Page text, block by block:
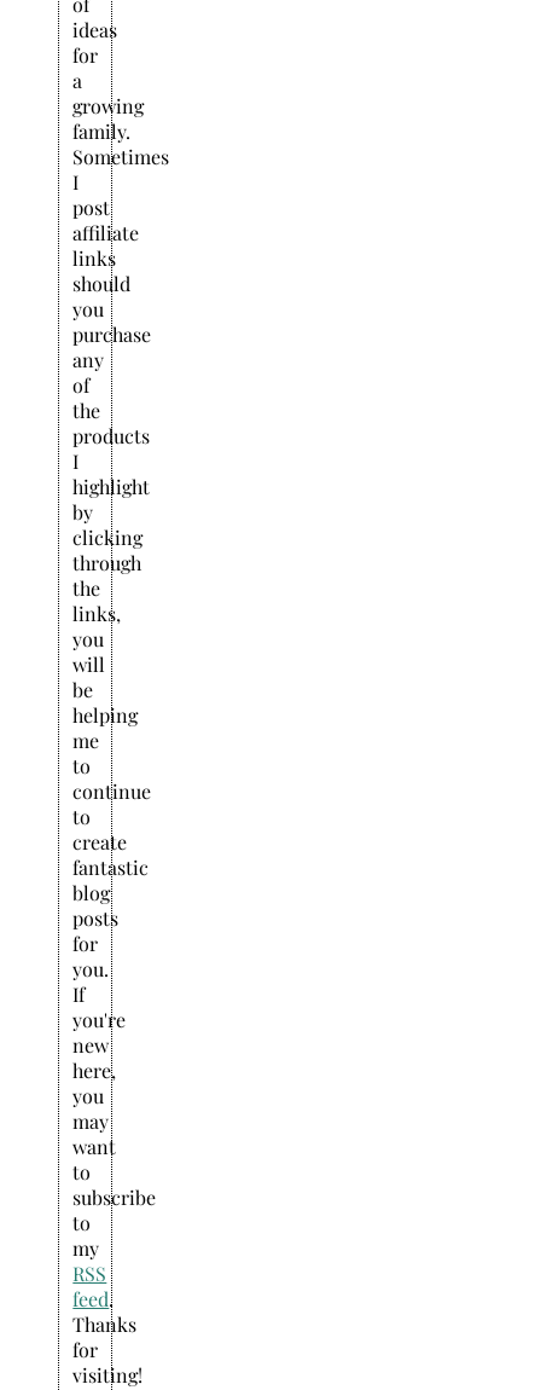
ideas
for
a
growing
family.
Sometimes
I
post
affiliate
links
should
you
purchase
any
of
the
products
I
highlight
by
clicking
through
the
links,
you
will
be
helping
me
to
continue
to
create
fantastic
blog
posts
for
you.
If
you're
new
here,
you
may
want
to
subscribe
to
my
RSS
feed.
Thanks
for
visiting!